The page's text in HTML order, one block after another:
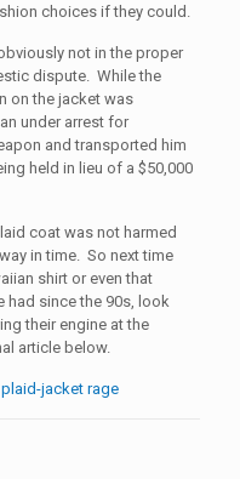
choices if they could.
not in the proper
dispute. While the
on the jacket was
under arrest for
and transported him
held in lieu of a $50,000
coat was not harmed
in time. So next time
shirt or even that
had since the 90s, look
their engine at the
article below.
jacket rage